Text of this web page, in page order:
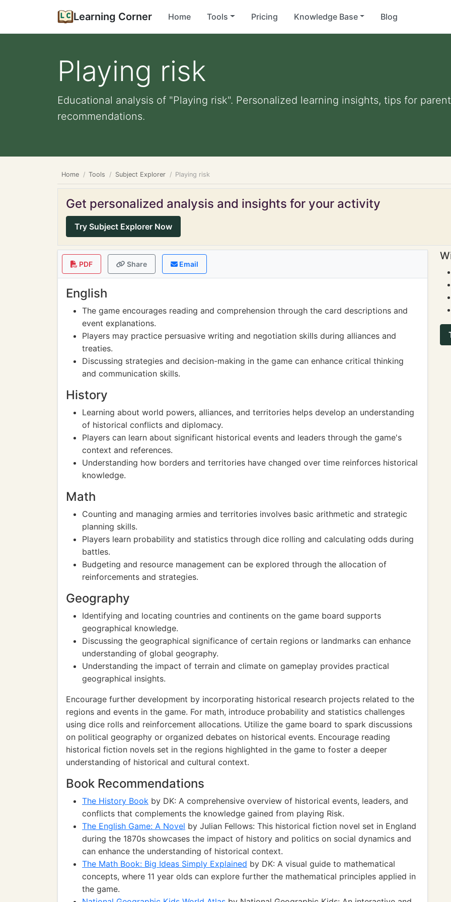
Learning Corner Home Tools Pricing Knowledge Base Blog
Playing risk
Educational analysis of "Playing risk". Personalized learning insights, tips for
recommendations.
Home Tools Subject Explorer Playing risk
Get personalized analysis and insights for your activity
Try Subject Explorer Now
PDF Share Email
English
The game encourages reading and comprehension through the card descriptions and
event explanations.
Players may practice persuasive writing and negotiation skills during alliances and
treaties.
Discussing strategies and decision-making in the game can enhance critical thinking
and communication skills.
History
Learning about world powers, alliances, and territories helps develop an understanding
of historical conflicts and diplomacy.
Players can learn about significant historical events and leaders through the game's
context and references.
Understanding how borders and territories have changed over time reinforces historical
knowledge.
Math
Counting and managing armies and territories involves basic arithmetic and strategic
planning skills.
Players learn probability and statistics through dice rolling and calculating odds during
battles.
Budgeting and resource management can be explored through the allocation of
reinforcements and strategies.
Geography
Identifying and locating countries and continents on the game board supports
geographical knowledge.
Discussing the geographical significance of certain regions or landmarks can enhance
understanding of global geography.
Understanding the impact of terrain and climate on gameplay provides practical
geographical insights.
Encourage further development by incorporating historical research projects related to the
regions and events in the game. For math, introduce probability and statistics challenges
using dice rolls and reinforcement allocations. Utilize the game board to spark discussions
on political geography or organized debates on historical events. Encourage reading
historical fiction novels set in the regions highlighted in the game to foster a deeper
understanding of historical and cultural context.
Book Recommendations
The History Book by DK: A comprehensive overview of historical events, leaders, and
conflicts that complements the knowledge gained from playing Risk.
The English Game: A Novel by Julian Fellows: This historical fiction novel set in England
during the 1870s showcases the impact of history and politics on social dynamics and
can enhance the understanding of historical context.
The Math Book: Big Ideas Simply Explained by DK: A visual guide to mathematical
concepts, where 11 year olds can explore further the mathematical principles applied in
the game.